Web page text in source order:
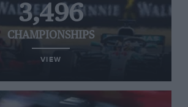
3,496
CHAMPIONSHIPS
VIEW